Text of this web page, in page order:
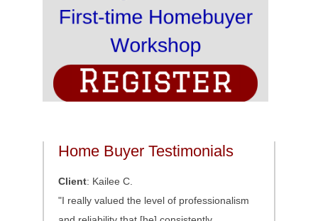
Home Buyer Testimonials
Client: Kailee C.
"I really valued the level of professionalism